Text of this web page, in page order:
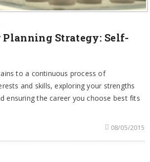
Planning Strategy: Self-
to a continuous process of
and skills, exploring your strengths
ensuring the career you choose best fits
08/05/2015